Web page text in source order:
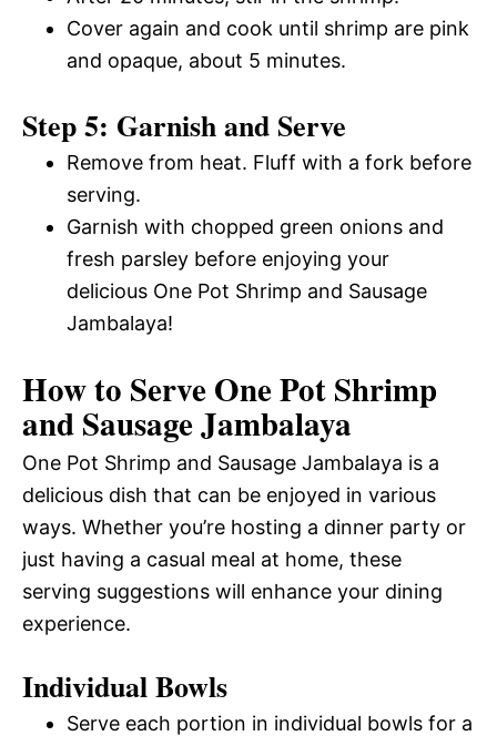
Cover again and cook until shrimp are pink
and opaque, about 5 minutes.
Step 5: Garnish and Serve
Remove from heat. Fluff with a fork before
serving.
Garnish with chopped green onions and
fresh parsley before enjoying your
delicious One Pot Shrimp and Sausage
Jambalaya!
How to Serve One Pot Shrimp
and Sausage Jambalaya
One Pot Shrimp and Sausage Jambalaya is a
delicious dish that can be enjoyed in various
ways. Whether you’re hosting a dinner party or
just having a casual meal at home, these
serving suggestions will enhance your dining
experience.
Individual Bowls
Serve each portion in individual bowls for a